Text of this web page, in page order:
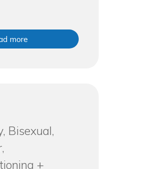
more
Bisexual,
+